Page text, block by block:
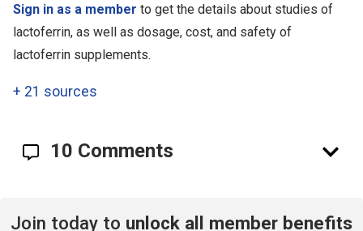
Sign in as a member to get the details about studies of
lactoferrin, as well as dosage, cost, and safety of
lactoferrin supplements.
+ 21 sources
10 Comments
Join today to unlock all member benefits